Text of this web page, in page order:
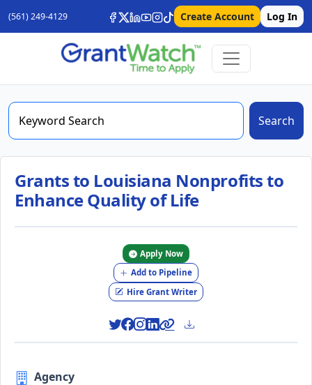
(561) 249-4129 Create Account Log In
Search
Grants to Louisiana Nonprofits to
Enhance Quality of Life
Apply Now
Add to Pipeline
Hire Grant Writer
Agency